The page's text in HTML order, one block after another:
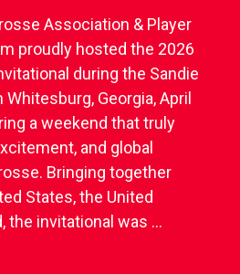
Association & Player
proudly hosted the 2026
during the Sandie
Georgia, April
a weekend that truly
and global
Bringing together
States, the United
the invitational was ...